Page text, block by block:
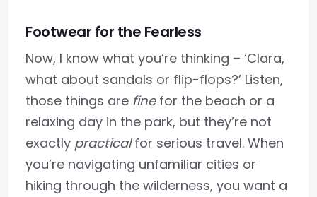
Footwear for the Fearless
Now, I know what you’re thinking – ‘Clara,
what about sandals or flip-flops?’ Listen,
those things are finefor the beach or a
relaxing day in the park, but they’re not
exactly practicalfor serious travel. When
you’re navigating unfamiliar cities or
hiking through the wilderness, you want a